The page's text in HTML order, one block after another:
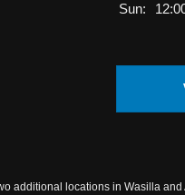
Sun:
additional locations in Wasilla